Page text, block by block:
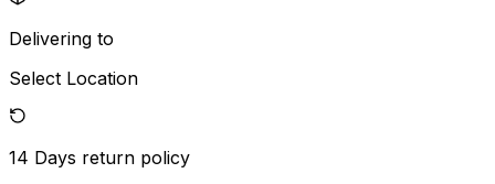
Delivering to
Select Location
14 Days return policy